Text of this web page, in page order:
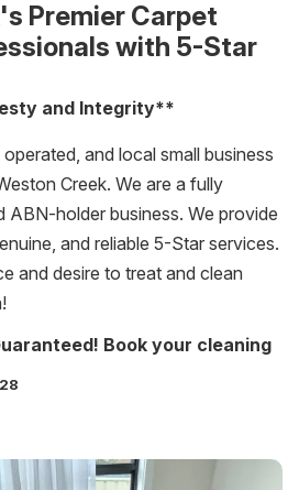
Premier Carpet
with 5-Star
and Integrity**
and local small business
Creek. We are a fully
ABN-holder business. We provide
and reliable 5-Star services.
and desire to treat and clean
Book your cleaning